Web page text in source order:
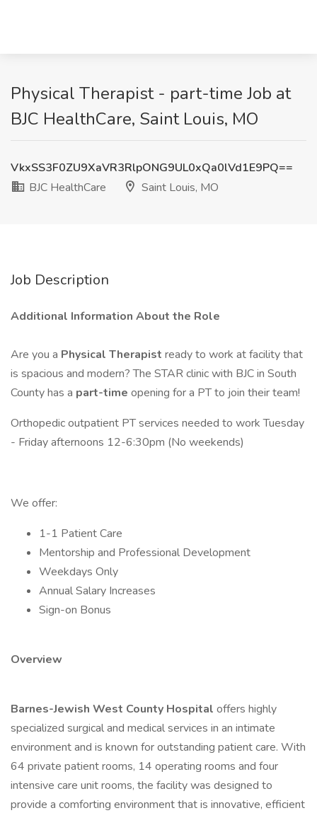
Physical Therapist - part-time Job at
BJC HealthCare, Saint Louis, MO
VkxSS3F0ZU9XaVR3RlpONG9UL0xQa0lVd1E9PQ==
BJC HealthCare
Saint Louis, MO
Job Description
Additional Information About the Role
Are you a Physical Therapist ready to work at facility that
is spacious and modern? The STAR clinic with BJC in South
County has a part-time opening for a PT to join their team!
Orthopedic outpatient PT services needed to work Tuesday
- Friday afternoons 12-6:30pm (No weekends)
We offer:
1-1 Patient Care
Mentorship and Professional Development
Weekdays Only
Annual Salary Increases
Sign-on Bonus
Overview
Barnes-Jewish West County Hospital offers highly
specialized surgical and medical services in an intimate
environment and is known for outstanding patient care. With
64 private patient rooms, 14 operating rooms and four
intensive care unit rooms, the facility was designed to
provide a comforting environment that is innovative, efficient